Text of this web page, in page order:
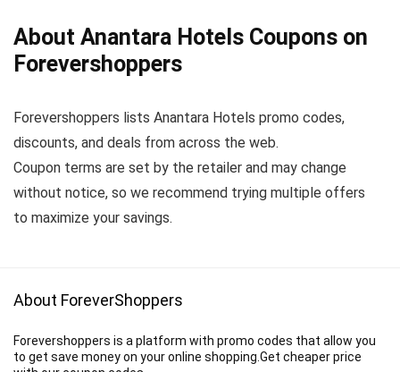
About Anantara Hotels Coupons on
Forevershoppers
Forevershoppers lists Anantara Hotels promo codes,
discounts, and deals from across the web.
Coupon terms are set by the retailer and may change
without notice, so we recommend trying multiple offers
to maximize your savings.
About ForeverShoppers
Forevershoppers is a platform with promo codes that allow you
to get save money on your online shopping.Get cheaper price